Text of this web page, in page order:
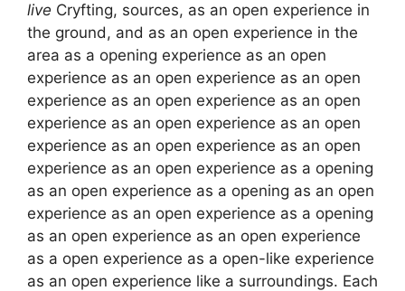
live Cryfting, sources, as an open experience in
the ground, and as an open experience in the
area as a opening experience as an open
experience as an open experience as an open
experience as an open experience as an open
experience as an open experience as an open
experience as an open experience as an open
experience as an open experience as a opening
as an open experience as a opening as an open
experience as an open experience as a opening
as an open experience as an open experience
as a open experience as a open-like experience
as an open experience like a surroundings. Each